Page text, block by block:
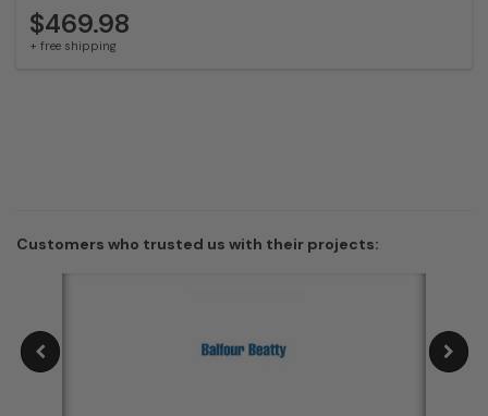
$469.98
+ free shipping
Customers who trusted us with their projects: